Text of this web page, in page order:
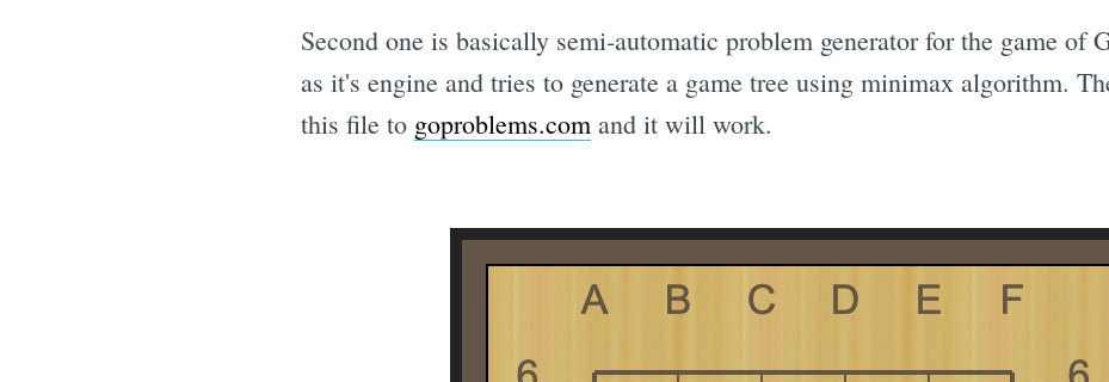
Second one is basically semi-automatic problem generator for the game of
as it's engine and tries to generate a game tree using minimax algorithm.
this file to goproblems.com and it will work.